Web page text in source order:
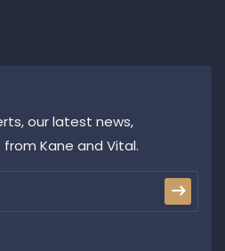
our latest news,
Kane and Vital.